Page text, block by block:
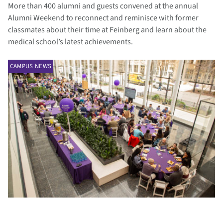
More than 400 alumni and guests convened at the annual
Alumni Weekend to reconnect and reminisce with former
classmates about their time at Feinberg and learn about the
medical school’s latest achievements.
CAMPUS NEWS